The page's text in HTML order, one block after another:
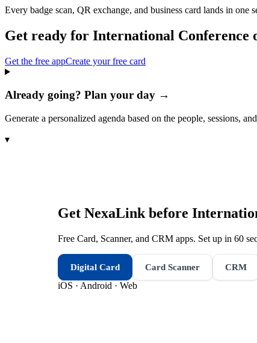
Every badge scan, QR exchange, and business card lands in one
Get ready for International
Get the free appCreate your free card
Already going? Plan your day →
Generate a personalized agenda based on the people, sessions,
▾
Get NexaLink before
Free Card, Scanner, and CRM apps. Set up in 60
Digital Card Card Scanner CRM
iOS · Android · Web